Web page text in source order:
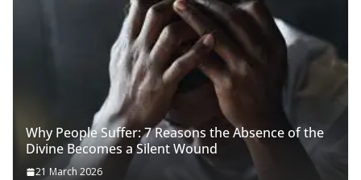
Why People Suffer: 7 Reasons the Absence of the
Divine Becomes a Silent Wound
21 March 2026